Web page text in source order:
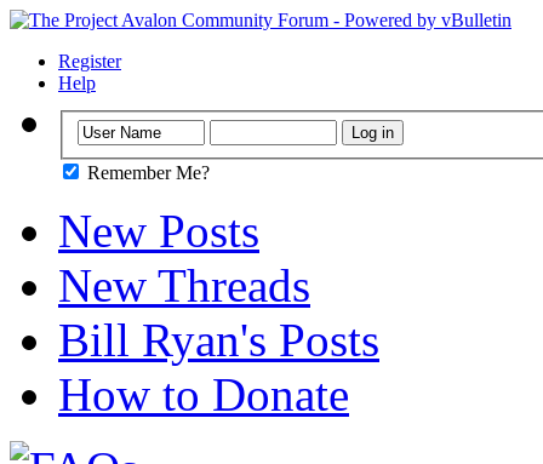
Register
Help
Remember Me?
New Posts
New Threads
Bill Ryan's Posts
How to Donate